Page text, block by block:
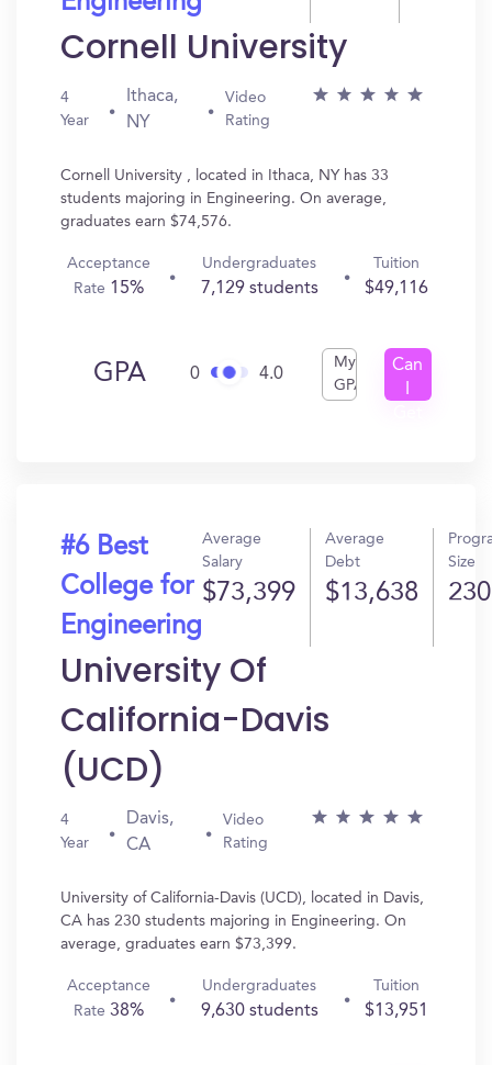
Cornell University
4
Year
Ithaca,
NY
Video
Rating
Cornell University , located in Ithaca, NY has 33
students majoring in Engineering. On average,
graduates earn $74,576.
Acceptance
Rate 15%
Undergraduates
7,129 students
Tuition
$49,116
GPA 0 4.0
My
GPA
Can
#6 Best
College for
Engineering
Average
Salary
$73,399
Average
Debt
$13,638
Size
230
University Of
California-Davis
(UCD)
4
Year
Davis,
CA
Video
Rating
University of California-Davis (UCD), located in Davis,
CA has 230 students majoring in Engineering. On
average, graduates earn $73,399.
Acceptance
Rate38%
Undergraduates
9,630 students
Tuition
$13,951